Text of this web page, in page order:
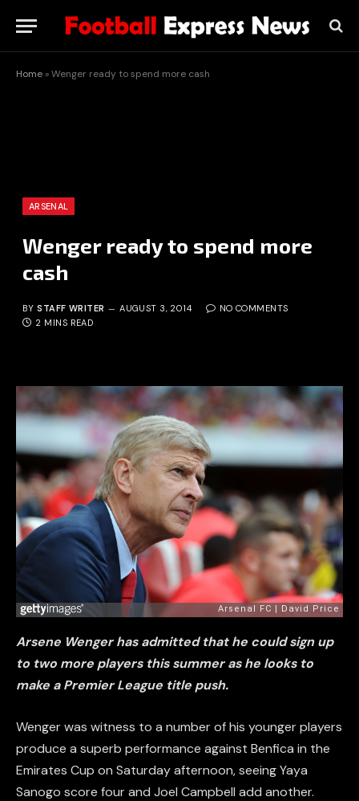
Home »Wenger ready to spend more cash
ARSENAL
Wenger ready to spend more
cash
BY STAFF WRITER AUGUST 3, 2014
NO COMMENTS
2 MINS READ
Arsene Wenger has admitted that he could sign up
to two more players this summer as he looks to
make a Premier League title push.
Wenger was witness to a number of his younger players
produce a superb performance against Benfica in the
Emirates Cup on Saturday afternoon, seeing Yaya
Sanogo score four and Joel Campbell add another.